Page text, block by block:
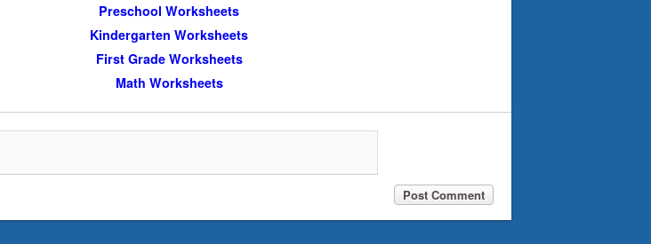
Preschool Worksheets
Kindergarten Worksheets
First Grade Worksheets
Math Worksheets